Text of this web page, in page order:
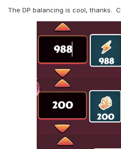
The DP balancing is cool, thanks.